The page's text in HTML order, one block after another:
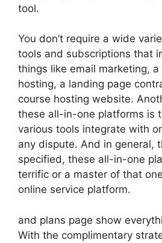
tool.
You don’t require a wide
tools and subscriptions that
things like email marketing,
hosting, a landing page
course hosting website.
these all-in-one platforms is
various tools integrate with
any dispute. And in general,
specified, these all-in-one
terrific or a master of that
online service platform.
and plans page show
With the complimentary